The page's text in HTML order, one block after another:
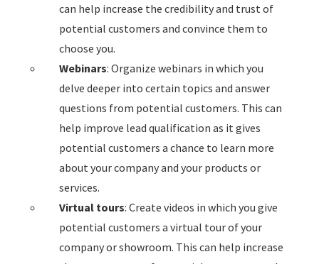
can help increase the credibility and trust of
potential customers and convince them to
choose you.
Webinars: Organize webinars in which you
delve deeper into certain topics and answer
questions from potential customers. This can
help improve lead qualification as it gives
potential customers a chance to learn more
about your company and your products or
services.
Virtual tours: Create videos in which you give
potential customers a virtual tour of your
company or showroom. This can help increase